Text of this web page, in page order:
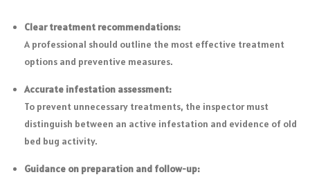
Clear treatment recommendations:
A professional should outline the most effective treatment
options and preventive measures.
Accurate infestation assessment:
To prevent unnecessary treatments, the inspector must
distinguish between an active infestation and evidence of old
bed bug activity.
Guidance on preparation and follow-up: